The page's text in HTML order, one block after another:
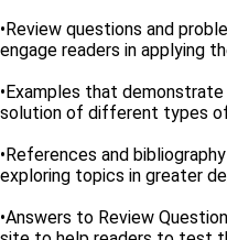
•Review questions and
engage readers in applying
•Examples that
solution of different types
•References and
exploring topics in greater
•Answers to Review